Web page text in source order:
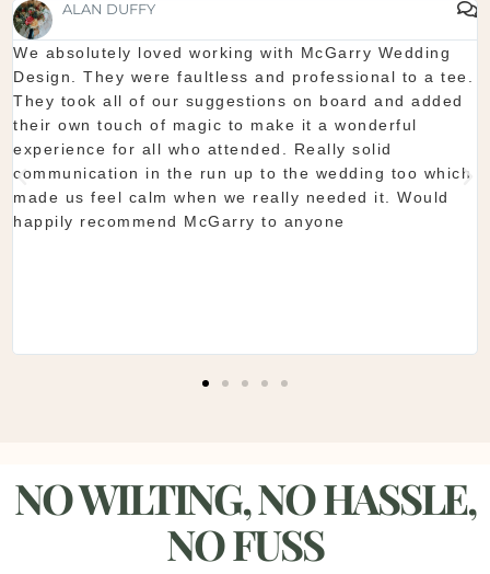
SHAUNA FOX
Thanks again for our wedding in the lough erne. From
start to finish McGarry couldn't have been better. The
showroom is fantastic to see everything and pick what
you want. The team are so organised and everything
they do is seamless. Would definitely recommend!
Shaun & Shauna
NO WILTING, NO HASSLE,
NO FUSS